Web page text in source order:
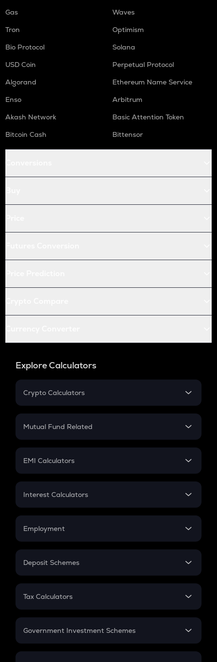
Gas
Waves
Tron
Optimism
Bio Protocol
Solana
USD Coin
Perpetual Protocol
Algorand
Ethereum Name Service
Enso
Arbitrum
Akash Network
Basic Attention Token
Bitcoin Cash
Bittensor
Explore Calculators
Crypto Calculators
Crypto SIP Calculator
Crypto Futures
Mutual Fund Related
Mutual Fund
EMI Calculators
EMI
Credit Card EMI
Interest Calculators
Compound Interest
Employment
In-Hand Salary
PPF
Gratuity
Retirement
Deposit Schemes
FD
Tax Calculators
GST
Government Investment Schemes
Sukanya Samriddhu Yojana